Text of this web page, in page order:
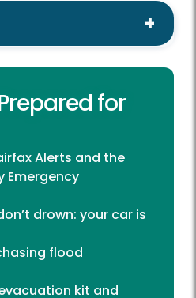
for
Alerts and the
Emergency
drown: your car is
flood
kit and